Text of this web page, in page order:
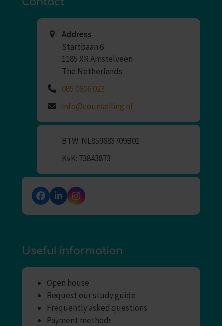
Address
Startbaan 6
1185 XR Amstelveen
The Netherlands
085 0606 023
info@counselling.nl
BTW: NL859683709B01
KvK: 73843873
Facebook
LinkedInInstagram
Useful information
Open house
Request our study guide
Frequently asked questions
Payment methods